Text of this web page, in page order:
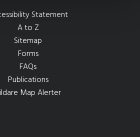
Statement
A to Z
Sitemap
Forms
FAQs
Publications
Map Alerter